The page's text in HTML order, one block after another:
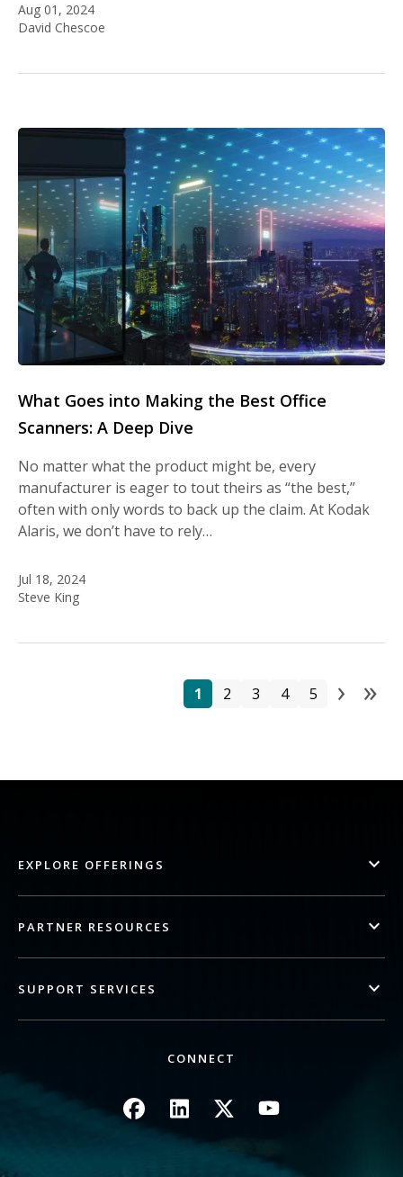
Aug 01, 2024
David Chescoe
What Goes into Making the Best Office
Scanners: A Deep Dive
No matter what the product might be, every
manufacturer is eager to tout theirs as “the best,”
often with only words to back up the claim. At Kodak
Alaris, we don’t have to rely…
Jul 18, 2024
Steve King
Page
1 Page
2 Page
3 Page
4 Page
5 › »
EXPLORE OFFERINGS
PARTNER RESOURCES
SUPPORT SERVICES
CONNECT
Image Image Image Image